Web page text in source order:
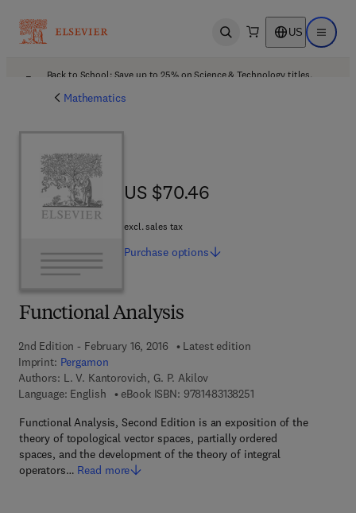
Open search US Open
Back to School: Save up to 25% on Science & Technology titles.
Mathematics
Functional Analysis
2nd Edition - February 16, 2016
Latest edition
Imprint: Pergamon
Authors: L. V. Kantorovich, G. P. Akilov
Language: English
eBook ISBN: 97814831382519 7 8 - 1 - 4 8 3 1 - 3
Functional Analysis, Second Edition is an exposition of the
theory of topological vector spaces, partially ordered
spaces, and the development of the theory of integral
operators… Read more
US $70.46
US $70.46
excl. sales tax
Purchase options